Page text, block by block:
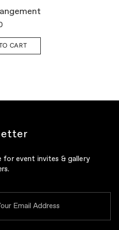
CART
for event invites & gallery